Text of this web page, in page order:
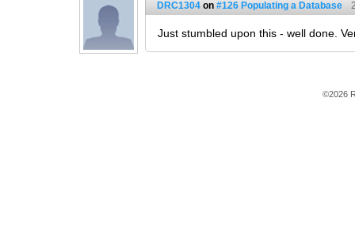
DRC1304 on #126 Populating a Database
Just stumbled upon this - well done.
©2026